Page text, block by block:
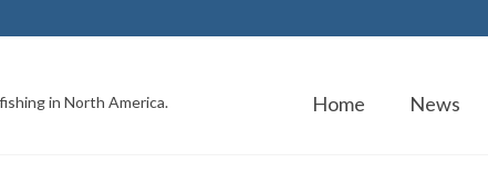
in North America. Home News